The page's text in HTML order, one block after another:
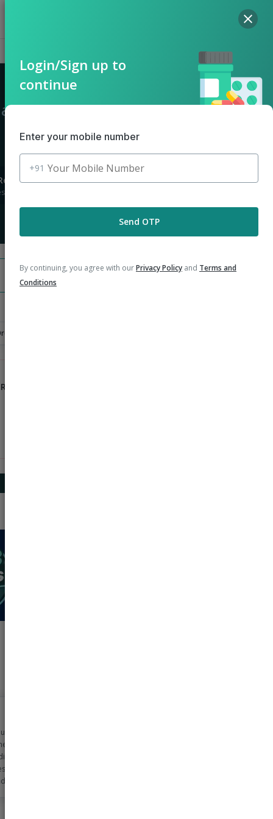
Cart
Nagar
asked
Search
1000
pharmeasy
now for my
needs. The
is very simple
the discounts
Login/Sign up to
continue
Enter your mobile number
+91
Send OTP
By continuing, you agree with ourPrivacy Policy and Terms and
Conditions